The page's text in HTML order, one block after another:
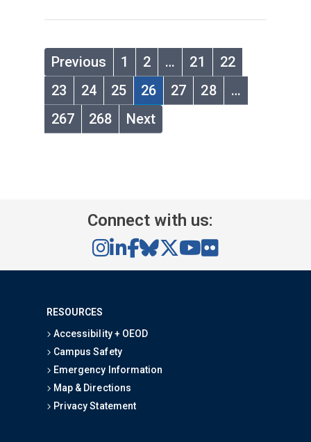
Previous 1 2 … 21
22
23
24 25 26 27 28
…
267
268 Next
Connect with us:
RESOURCES
Accessibility + OEOD
Campus Safety
Emergency Information
Map & Directions
Privacy Statement